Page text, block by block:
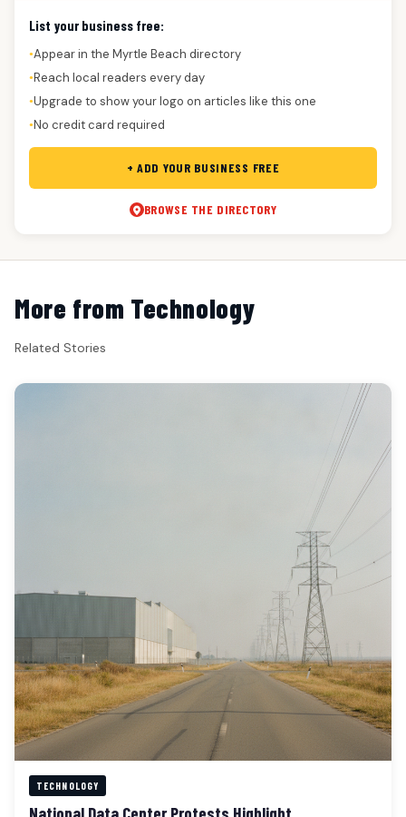
List your business free:
●Appear in the Myrtle Beach directory
●Reach local readers every day
●Upgrade to show your logo on articles like this one
●No credit card required
+ ADD YOUR BUSINESS FREE
BROWSE THE DIRECTORY
More from Technology
Related Stories
TECHNOLOGY
National Data Center Protests Highlight